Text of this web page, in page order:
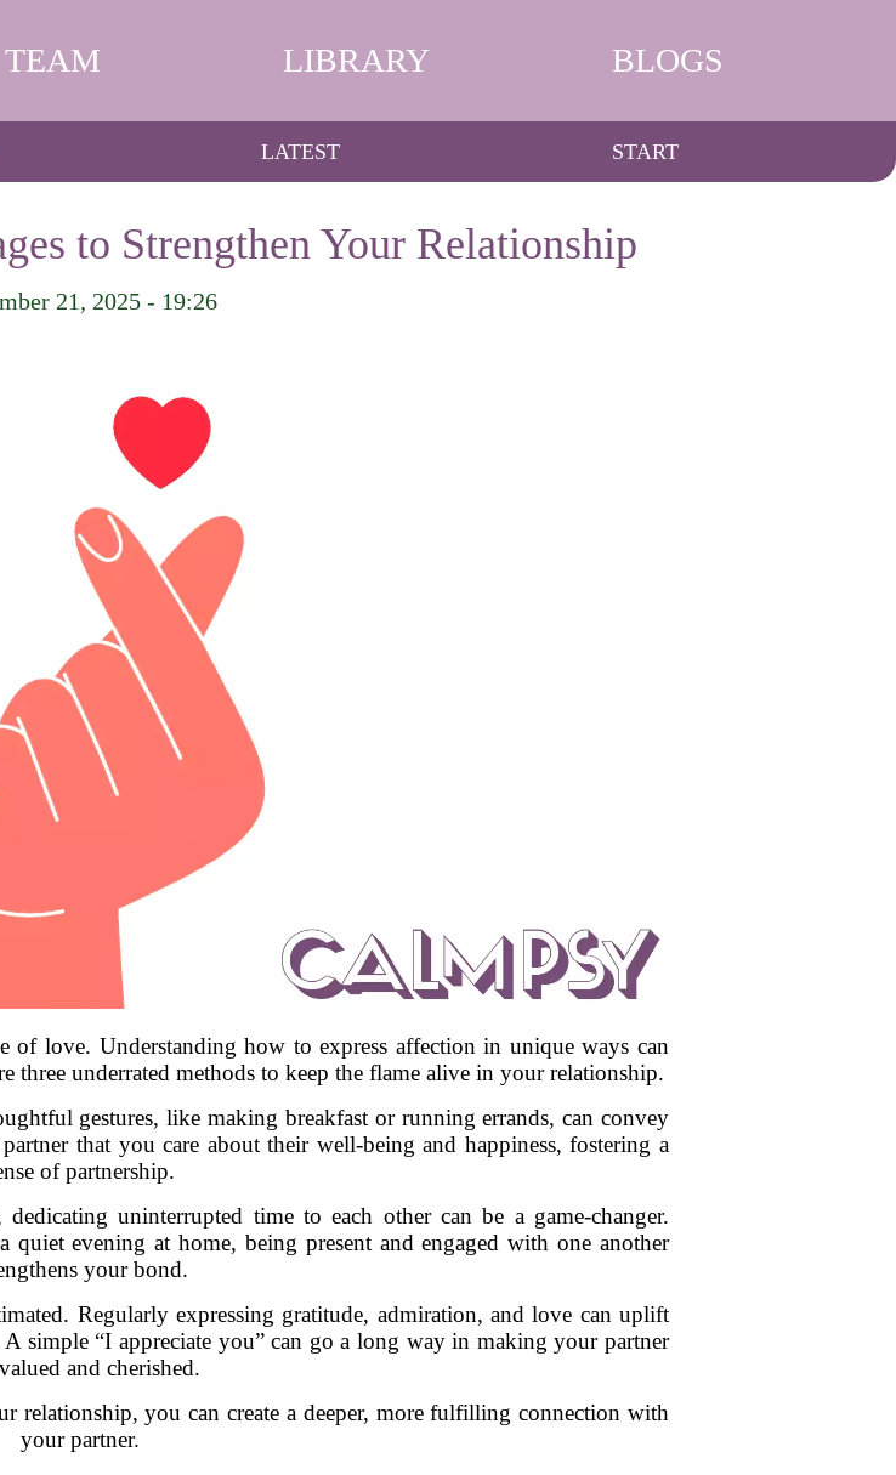
TEAM LIBRARY BLOGS
LATEST START
to Strengthen Your Relationship
21, 2025 - 19:26
of love. Understanding how to express affection in unique ways can
three underrated methods to keep the flame alive in your relationship.
gestures, like making breakfast or running errands, can convey
that you care about their well-being and happiness, fostering a
of partnership.
uninterrupted time to each other can be a game-changer.
evening at home, being present and engaged with one another
your bond.
Regularly expressing gratitude, admiration, and love can uplift
simple “I appreciate you” can go a long way in making your partner
and cherished.
relationship, you can create a deeper, more fulfilling connection with
your partner.